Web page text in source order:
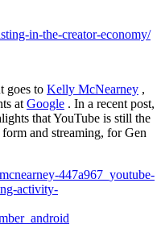
in-the-creator-economy/
goes to Kelly McNearney ,
at Google . In a recent post,
that YouTube is still the
and streaming, for Gen
447a967_youtube-
activity-